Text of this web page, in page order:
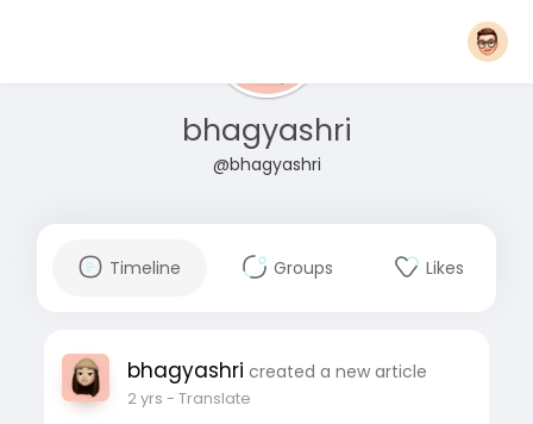
bhagyashri
@bhagyashri
Timeline Groups Likes
bhagyashri created a new article
2 yrs - Translate